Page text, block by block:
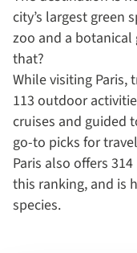
city’s largest green
zoo and a botanical
that?
While visiting Paris,
113 outdoor
cruises and guided
go-to picks for
Paris also offers
this ranking, and is
species.